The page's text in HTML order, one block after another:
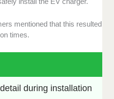
mentioned that this resulted
times.
during installation